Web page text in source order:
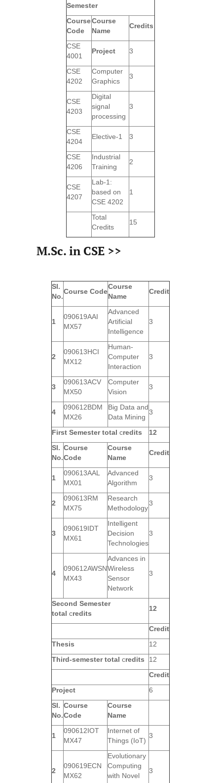
Semester
Course
Code
Course
Name
Credits
CSE
4001
Project 3
CSE
4202
Computer
Graphics
3
CSE
4203
Digital
signal
processing
3
CSE
4204
Elective-1 3
CSE
4206
Industrial
Training
2
CSE
4207
Lab-1:
based on
CSE 4202
1
Total
Credits
15
M.Sc. in CSE >>
Sl.
No.
Course Code
Course
Name
Credit
1
090619AAI
MX57
Advanced
Artificial
Intelligence
3
2
090613HCI
MX12
Human-
Computer
Interaction
3
3
090613ACV
MX50
Computer
Vision
3
4
090612BDM
MX26
Big Data and
Data Mining
3
First Semester total credits
12
Sl.
No.
Course
Code
Course
Name
Credit
1
090613AAL
MX01
Advanced
Algorithm
3
2
090613RM
MX75
Research
Methodology
3
3
090619IDT
MX61
Intelligent
Decision
Technologies
3
4
090612AWSN
MX43
Advances in
Wireless
Sensor
Network
3
Second Semester
total credits
12
Credit
Thesis
12
Third-semester total credits
12
Credit
Project
6
Sl.
No.
Course
Code
Course
Name
1
090612IOT
MX47
Internet of
Things (IoT)
3
2
090619ECN
MX62
Evolutionary
Computing
with Novel
3